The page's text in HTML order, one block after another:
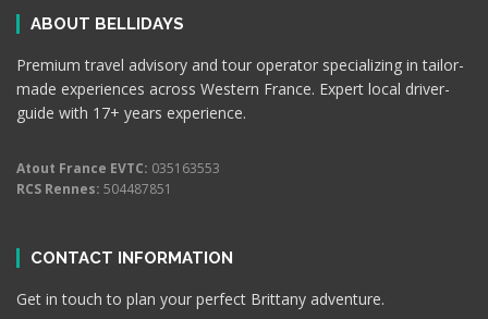
ABOUT BELLIDAYS
Premium travel advisory and tour operator specializing in tailor-
made experiences across Western France. Expert local driver-
guide with 17+ years experience.
Atout France EVTC: 035163553
RCS Rennes: 504487851
CONTACT INFORMATION
Get in touch to plan your perfect Brittany adventure.